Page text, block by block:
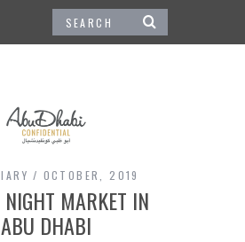
OCTOBER, 2019
MARKET IN
ABU DHABI